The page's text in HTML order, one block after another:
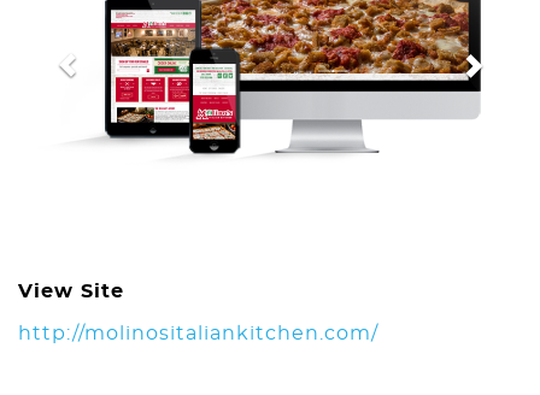
View Site
http://molinositaliankitchen.com/